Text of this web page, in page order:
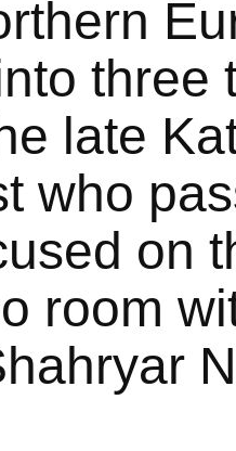
three
late
who
on
room